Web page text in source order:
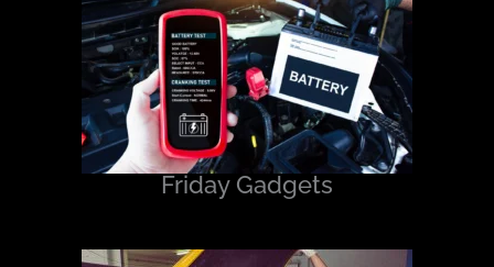
Friday Gadgets